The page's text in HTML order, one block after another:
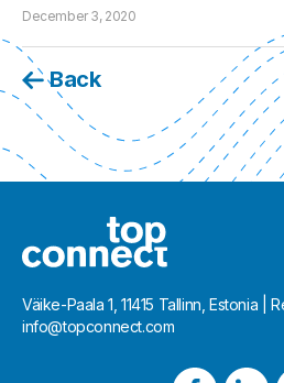
December 3, 2020
Back
Väike-Paala 1, 11415 Tallinn, Estonia |
info@topconnect.com